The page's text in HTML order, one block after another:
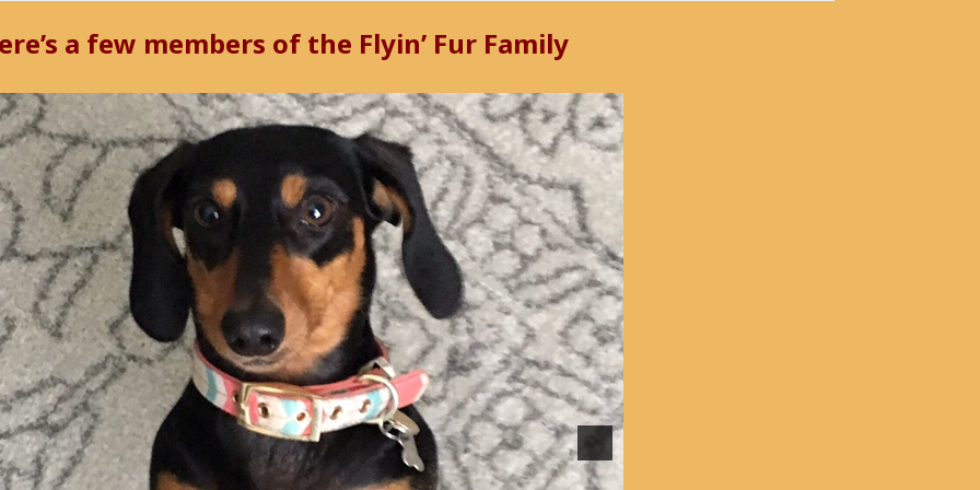
a few members of the Flyin’ Fur Family